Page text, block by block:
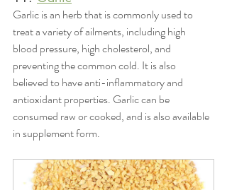
Garlic is an herb that is commonly used to
treat a variety of ailments, including high
blood pressure, high cholesterol, and
preventing the common cold. It is also
believed to have anti-inflammatory and
antioxidant properties. Garlic can be
consumed raw or cooked, and is also available
in supplement form.